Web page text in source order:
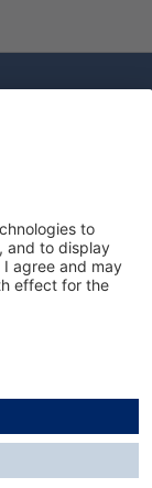
in prices
charges